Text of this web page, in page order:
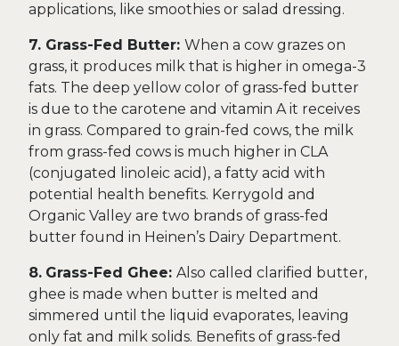
applications, like smoothies or salad dressing.
7. Grass-Fed Butter: When a cow grazes on
grass, it produces milk that is higher in omega-3
fats. The deep yellow color of grass-fed butter
is due to the carotene and vitamin A it receives
in grass. Compared to grain-fed cows, the milk
from grass-fed cows is much higher in CLA
(conjugated linoleic acid), a fatty acid with
potential health benefits. Kerrygold and
Organic Valley are two brands of grass-fed
butter found in Heinen’s Dairy Department.
8. Grass-Fed Ghee: Also called clarified butter,
ghee is made when butter is melted and
simmered until the liquid evaporates, leaving
only fat and milk solids. Benefits of grass-fed